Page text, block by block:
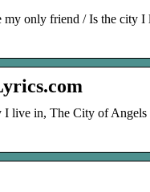
my only friend / Is the city I
I live in, The City of Angels